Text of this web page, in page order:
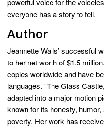
powerful voice for the
everyone has a story to tell.
Author
Jeannette Walls’ successful
to her net worth of $1.5
copies worldwide and have
languages. “The Glass
adapted into a major motion
known for its honesty,
poverty. Her work has